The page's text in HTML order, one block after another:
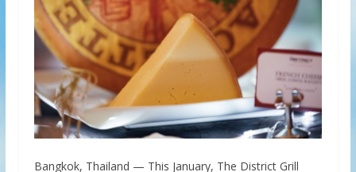
Bangkok, Thailand — This January, The District Grill